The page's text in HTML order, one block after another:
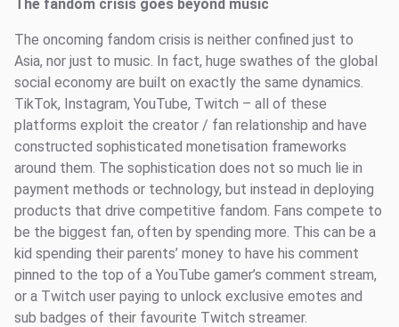
The fandom crisis goes beyond music
The oncoming fandom crisis is neither confined just to
Asia, nor just to music. In fact, huge swathes of the global
social economy are built on exactly the same dynamics.
TikTok, Instagram, YouTube, Twitch – all of these
platforms exploit the creator / fan relationship and have
constructed sophisticated monetisation frameworks
around them. The sophistication does not so much lie in
payment methods or technology, but instead in deploying
products that drive competitive fandom. Fans compete to
be the biggest fan, often by spending more. This can be a
kid spending their parents’ money to have his comment
pinned to the top of a YouTube gamer’s comment stream,
or a Twitch user paying to unlock exclusive emotes and
sub badges of their favourite Twitch streamer.